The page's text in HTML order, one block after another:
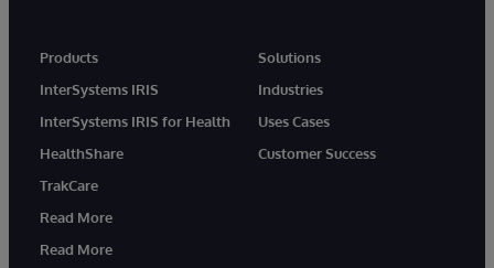
Products
InterSystems IRIS
InterSystems IRIS for Health
HealthShare
TrakCare
Read More
Read More
Solutions
Industries
Uses Cases
Customer Success